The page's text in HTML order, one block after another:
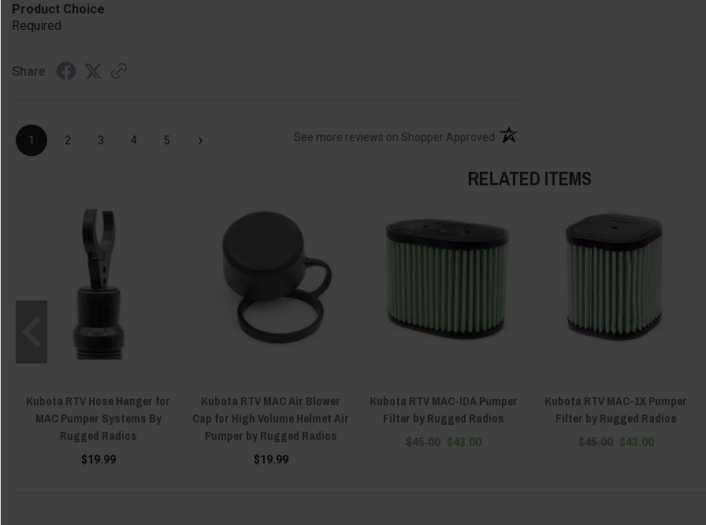
Product Choice
Required
Share
1 2 3 4 5 › See more reviews on Shopper Approved (opens in a new tab)
RELATED ITEMS
Kubota RTV Hose Hanger for
MAC Pumper Systems By
Rugged Radios
$19.99
Kubota RTV MAC Air Blower
Cap for High Volume Helmet Air
Pumper by Rugged Radios
$19.99
Kubota RTV MAC-IDA Pumper
Filter by Rugged Radios
$45.00 $43.00
Kubota RTV MAC-1X Pumper
Filter by Rugged Radios
$45.00 $43.00